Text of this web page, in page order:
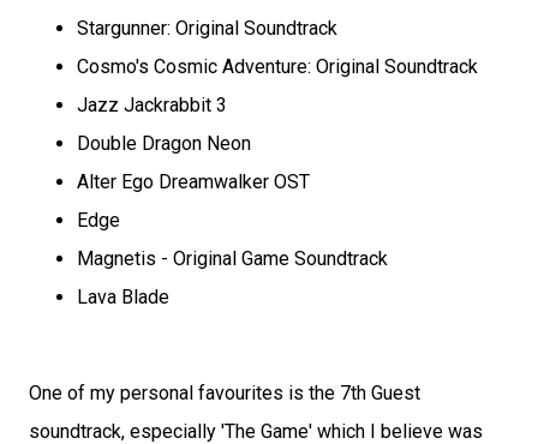
Stargunner: Original Soundtrack
Cosmo's Cosmic Adventure: Original Soundtrack
Jazz Jackrabbit 3
Double Dragon Neon
Alter Ego Dreamwalker OST
Edge
Magnetis - Original Game Soundtrack
Lava Blade
One of my personal favourites is the 7th Guest
soundtrack, especially 'The Game' which I believe was